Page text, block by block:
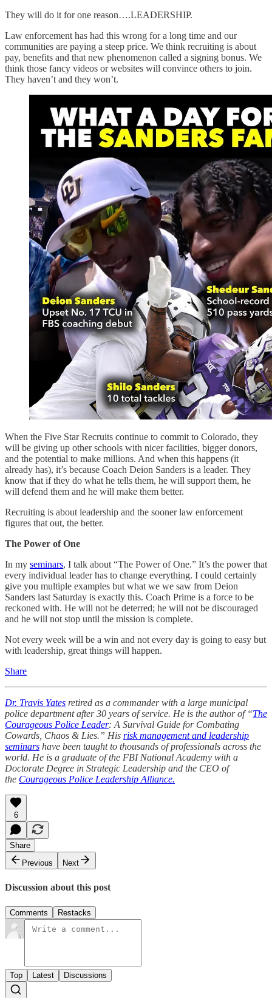
They will do it for one reason….LEADERSHIP.
Law enforcement has had this wrong for a long time and our
communities are paying a steep price. We think recruiting is about
pay, benefits and that new phenomenon called a signing bonus. We
think those fancy videos or websites will convince others to join.
They haven’t and they won’t.
When the Five Star Recruits continue to commit to Colorado, they
will be giving up other schools with nicer facilities, bigger donors,
and the potential to make millions. And when this happens (it
already has), it’s because Coach Deion Sanders is a leader. They
know that if they do what he tells them, he will support them, he
will defend them and he will make them better.
Recruiting is about leadership and the sooner law enforcement
figures that out, the better.
The Power of One
In my seminars, I talk about “The Power of One.” It’s the power that
every individual leader has to change everything. I could certainly
give you multiple examples but what we we saw from Deion
Sanders last Saturday is exactly this. Coach Prime is a force to be
reckoned with. He will not be deterred; he will not be discouraged
and he will not stop until the mission is complete.
Not every week will be a win and not every day is going to easy but
with leadership, great things will happen.
Share
Dr. Travis Yates retired as a commander with a large municipal
police department after 30 years of service. He is the author of “The
Courageous Police Leader: A Survival Guide for Combating
Cowards, Chaos & Lies.” His risk management and leadership
seminars have been taught to thousands of professionals across the
world. He is a graduate of the FBI National Academy with a
Doctorate Degree in Strategic Leadership and the CEO of
the Courageous Police Leadership Alliance.
6
Share
Previous
Next
Discussion about this post
Comments Restacks
Top Latest Discussions